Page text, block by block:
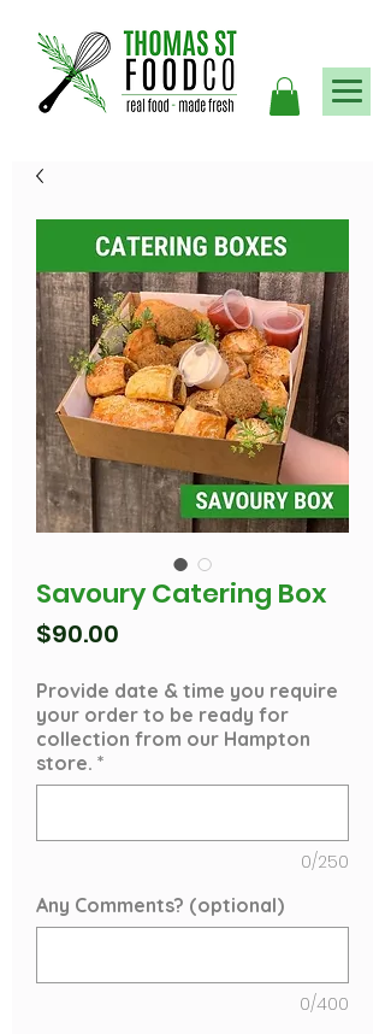
Savoury Catering Box
$90.00
Provide date & time you require
your order to be ready for
collection from our Hampton
store. *
0/250
Any Comments? (optional)
0/400